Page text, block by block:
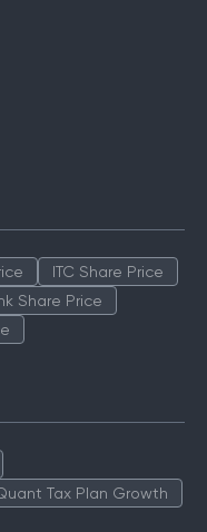
ITC Share Price
Share Price
Tax Plan Growth